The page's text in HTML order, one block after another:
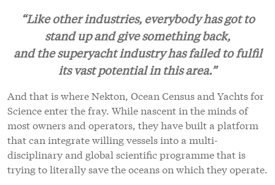
“Like other industries, everybody has got to
stand up and give something back,
and the superyacht industry has failed to fulfil
its vast potential in this area.”
And that is where Nekton, Ocean Census and Yachts for
Science enter the fray. While nascent in the minds of
most owners and operators, they have built a platform
that can integrate willing vessels into a multi-
disciplinary and global scientific programme that is
trying to literally save the oceans on which they operate.